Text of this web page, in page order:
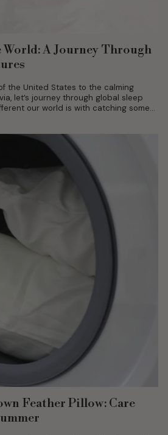
World: A Journey Through
the United States to the calming
let’s journey through global sleep
our world is with catching some...
Feather Pillow: Care